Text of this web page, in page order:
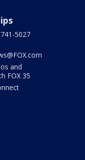
5027
and
FOX 35